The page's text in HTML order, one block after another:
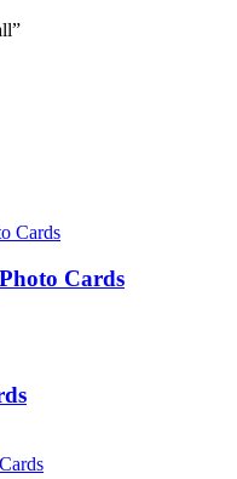
Cards